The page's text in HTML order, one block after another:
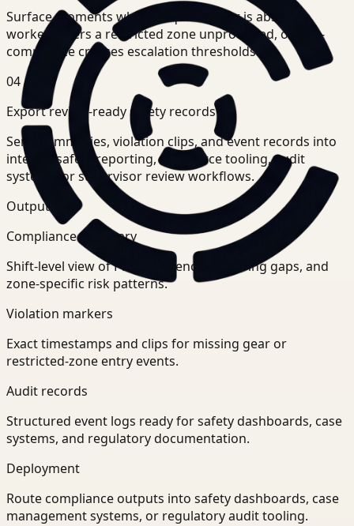
Surface moments where required gear is absent, a
worker enters a restricted zone unprotected, or non-
compliance crosses escalation thresholds.
04
Export review-ready safety records
Send summaries, violation clips, and event records into
internal safety reporting, workforce tooling, audit
systems, or supervisor review workflows.
Outputs
Compliance summary
Shift-level view of PPE adherence, recurring gaps, and
zone-specific risk patterns.
Violation markers
Exact timestamps and clips for missing gear or
restricted-zone entry events.
Audit records
Structured event logs ready for safety dashboards, case
systems, and regulatory documentation.
Deployment
Route compliance outputs into safety dashboards, case
management systems, or regulatory audit tooling.